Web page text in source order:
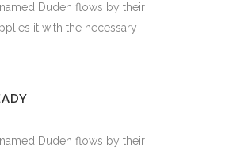
Duden flows by their
it with the necessary
Duden flows by their